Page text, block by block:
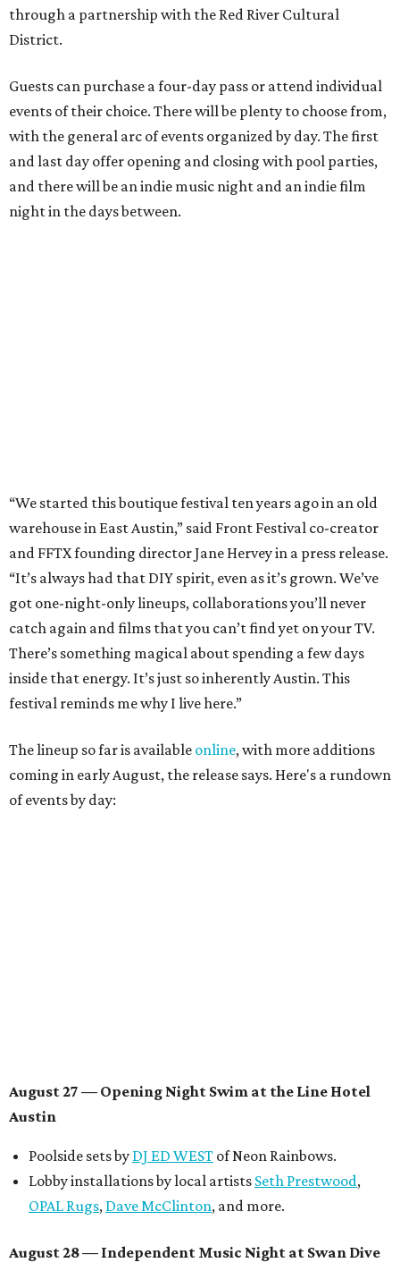
through a partnership with the Red River Cultural
District.
Guests can purchase a four-day pass or attend individual
events of their choice. There will be plenty to choose from,
with the general arc of events organized by day. The first
and last day offer opening and closing with pool parties,
and there will be an indie music night and an indie film
night in the days between.
The lineup so far is availableonline, with more additions
coming in early August, the release says. Here's a rundown
of events by day:
August 27— Opening Night Swim at the Line Hotel
Austin
Poolside sets by DJ ED WEST
of Neon Rainbows.
Lobby installations by local artists
Seth Prestwood
Dave McClinton
August 28 — Independent Music Night at Swan Dive
Conversations with
musicianVertarias, visual artistLaura Clay, and more.
Symphonic sunset performances by
Short Film Showcase featuring 13 films including
Firewallby Iranian-Texan filmmakerBita Ghassemiand
mini-docHow We Grieveby comedian and writer